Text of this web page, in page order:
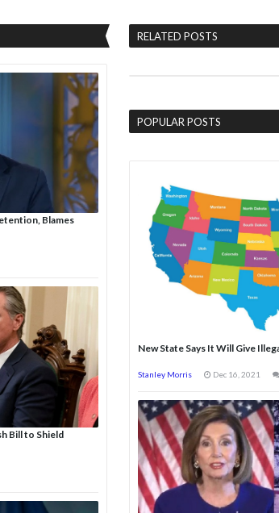
Blames
Bill to Shield
RELATED POSTS
POPULAR POSTS
New State Says It Will Give
Stanley Morris Dec 16, 2021